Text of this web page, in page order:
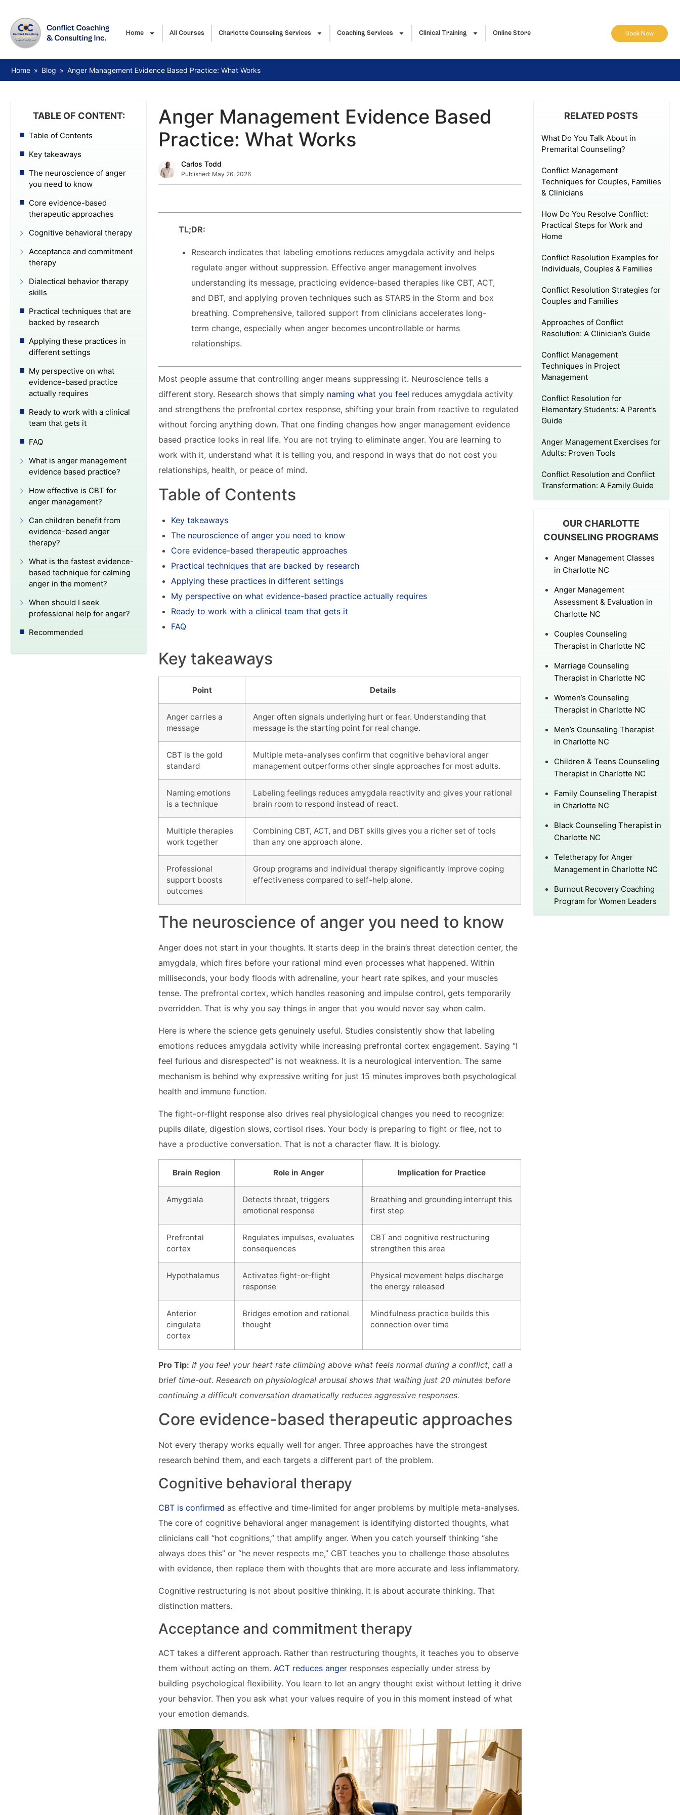
Home All Courses Charlotte Counseling Services Coaching Services Clinical Training Online Store Book Now
Home » Blog » Anger Management Evidence Based Practice: What Works
TABLE OF CONTENT:
Table of Contents
Key takeaways
The neuroscience of anger
you need to know
Core evidence-based
therapeutic approaches
Cognitive behavioral therapy
Acceptance and commitment
therapy
Dialectical behavior therapy
skills
Practical techniques that are
backed by research
Applying these practices in
different settings
My perspective on what
evidence-based practice
actually requires
Ready to work with a clinical
team that gets it
FAQ
What is anger management
evidence based practice?
How effective is CBT for
anger management?
Can children benefit from
evidence-based anger
therapy?
What is the fastest evidence-
based technique for calming
anger in the moment?
When should I seek
professional help for anger?
Recommended
Anger Management Evidence Based
Practice: What Works
Carlos Todd
Published: May 26, 2026
TL;DR:
Research indicates that labeling emotions reduces amygdala activity and helps
regulate anger without suppression. Effective anger management involves
understanding its message, practicing evidence-based therapies like CBT, ACT,
and DBT, and applying proven techniques such as STARS in the Storm and box
breathing. Comprehensive, tailored support from clinicians accelerates long-
term change, especially when anger becomes uncontrollable or harms
relationships.
Most people assume that controlling anger means suppressing it. Neuroscience tells a
different story. Research shows that simply naming what you feel reduces amygdala activity
and strengthens the prefrontal cortex response, shifting your brain from reactive to regulated
without forcing anything down. That one finding changes how anger management evidence
based practice looks in real life. You are not trying to eliminate anger. You are learning to
work with it, understand what it is telling you, and respond in ways that do not cost you
relationships, health, or peace of mind.
Table of Contents
Key takeaways
The neuroscience of anger you need to know
Core evidence-based therapeutic approaches
Practical techniques that are backed by research
Applying these practices in different settings
My perspective on what evidence-based practice actually requires
Ready to work with a clinical team that gets it
FAQ
Key takeaways
Point Details
Anger carries a
message
Anger often signals underlying hurt or fear. Understanding that
message is the starting point for real change.
CBT is the gold
standard
Multiple meta-analyses confirm that cognitive behavioral anger
management outperforms other single approaches for most adults.
Naming emotions
is a technique
Labeling feelings reduces amygdala reactivity and gives your rational
brain room to respond instead of react.
Multiple therapies
work together
Combining CBT, ACT, and DBT skills gives you a richer set of tools
than any one approach alone.
Professional
support boosts
outcomes
Group programs and individual therapy significantly improve coping
effectiveness compared to self-help alone.
The neuroscience of anger you need to know
Anger does not start in your thoughts. It starts deep in the brain’s threat detection center, the
amygdala, which fires before your rational mind even processes what happened. Within
milliseconds, your body floods with adrenaline, your heart rate spikes, and your muscles
tense. The prefrontal cortex, which handles reasoning and impulse control, gets temporarily
overridden. That is why you say things in anger that you would never say when calm.
Here is where the science gets genuinely useful. Studies consistently show that labeling
emotions reduces amygdala activity while increasing prefrontal cortex engagement. Saying “I
feel furious and disrespected” is not weakness. It is a neurological intervention. The same
mechanism is behind why expressive writing for just 15 minutes improves both psychological
health and immune function.
The fight-or-flight response also drives real physiological changes you need to recognize:
pupils dilate, digestion slows, cortisol rises. Your body is preparing to fight or flee, not to
have a productive conversation. That is not a character flaw. It is biology.
Brain Region Role in Anger Implication for Practice
Amygdala
Detects threat, triggers
emotional response
Breathing and grounding interrupt this
first step
Prefrontal
cortex
Regulates impulses, evaluates
consequences
CBT and cognitive restructuring
strengthen this area
Hypothalamus
Activates fight-or-flight
response
Physical movement helps discharge
the energy released
Anterior
cingulate
cortex
Bridges emotion and rational
thought
Mindfulness practice builds this
connection over time
Pro Tip: If you feel your heart rate climbing above what feels normal during a conflict, call a
brief time-out. Research on physiological arousal shows that waiting just 20 minutes before
continuing a difficult conversation dramatically reduces aggressive responses.
Core evidence-based therapeutic approaches
Not every therapy works equally well for anger. Three approaches have the strongest
research behind them, and each targets a different part of the problem.
Cognitive behavioral therapy
CBT is confirmed as effective and time-limited for anger problems by multiple meta-analyses.
The core of cognitive behavioral anger management is identifying distorted thoughts, what
clinicians call “hot cognitions,” that amplify anger. When you catch yourself thinking “she
always does this” or “he never respects me,” CBT teaches you to challenge those absolutes
with evidence, then replace them with thoughts that are more accurate and less inflammatory.
Cognitive restructuring is not about positive thinking. It is about accurate thinking. That
distinction matters.
Acceptance and commitment therapy
ACT takes a different approach. Rather than restructuring thoughts, it teaches you to observe
them without acting on them.ACT reduces anger responses especially under stress by
building psychological flexibility. You learn to let an angry thought exist without letting it drive
your behavior. Then you ask what your values require of you in this moment instead of what
your emotion demands.
RELATED POSTS
What Do You Talk About in
Premarital Counseling?
Conflict Management
Techniques for Couples, Families
& Clinicians
How Do You Resolve Conflict:
Practical Steps for Work and
Home
Conflict Resolution Examples for
Individuals, Couples & Families
Conflict Resolution Strategies for
Couples and Families
Approaches of Conflict
Resolution: A Clinician’s Guide
Conflict Management
Techniques in Project
Management
Conflict Resolution for
Elementary Students: A Parent’s
Guide
Anger Management Exercises for
Adults: Proven Tools
Conflict Resolution and Conflict
Transformation: A Family Guide
OUR CHARLOTTE
COUNSELING PROGRAMS
Anger Management Classes
in Charlotte NC
Anger Management
Assessment & Evaluation in
Charlotte NC
Couples Counseling
Therapist in Charlotte NC
Marriage Counseling
Therapist in Charlotte NC
Women’s Counseling
Therapist in Charlotte NC
Men’s Counseling Therapist
in Charlotte NC
Children & Teens Counseling
Therapist in Charlotte NC
Family Counseling Therapist
in Charlotte NC
Black Counseling Therapist in
Charlotte NC
Teletherapy for Anger
Management in Charlotte NC
Burnout Recovery Coaching
Program for Women Leaders